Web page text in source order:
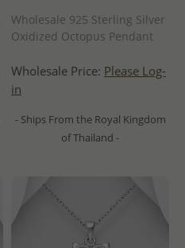
Wholesale 925 Sterling Silver
Oxidized Octopus Pendant
Wholesale Price: Please Log-
in
- Ships From the Royal Kingdom
of Thailand -